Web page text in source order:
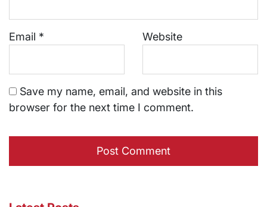
Email * Website
Save my name, email, and website in this
browser for the next time I comment.